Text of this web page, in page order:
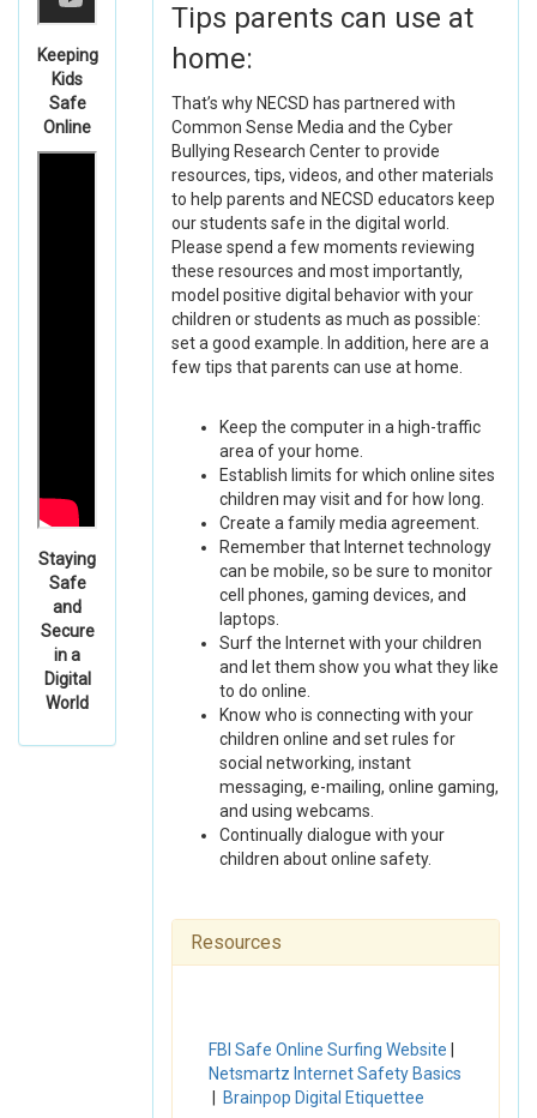
Keeping
Kids
Safe
Online
Staying
Safe
and
Secure
in a
Digital
World
Tips parents can use at
home:
That’s why NECSD has partnered with
Common Sense Media and the Cyber
Bullying Research Center to provide
resources, tips, videos, and other materials
to help parents and NECSD educators keep
our students safe in the digital world.
Please spend a few moments reviewing
these resources and most importantly,
model positive digital behavior with your
children or students as much as possible:
set a good example. In addition, here are a
few tips that parents can use at home.
Keep the computer in a high-traffic
area of your home.
Establish limits for which online sites
children may visit and for how long.
Create a family media agreement.
Remember that Internet technology
can be mobile, so be sure to monitor
cell phones, gaming devices, and
laptops.
Surf the Internet with your children
and let them show you what they like
to do online.
Know who is connecting with your
children online and set rules for
social networking, instant
messaging, e-mailing, online gaming,
and using webcams.
Continually dialogue with your
children about online safety.
Resources
FBI Safe Online Surfing Website
Netsmartz Internet Safety Basics
Brainpop Digital Etiquettee